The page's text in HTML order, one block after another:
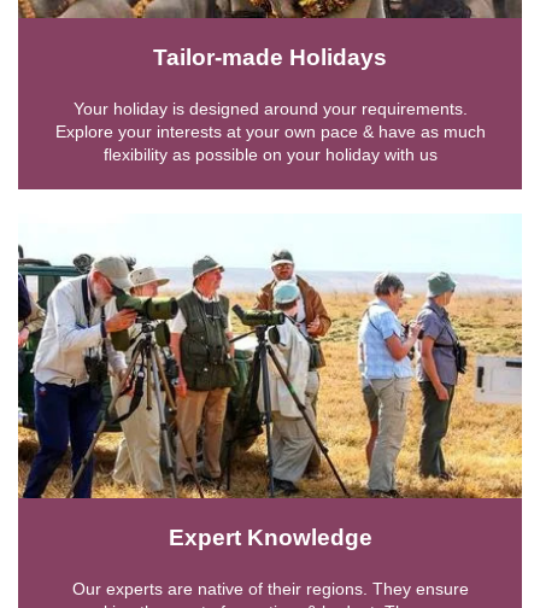
Tailor-made Holidays
Your holiday is designed around your requirements.
Explore your interests at your own pace & have as much
flexibility as possible on your holiday with us
Expert Knowledge
Our experts are native of their regions. They ensure